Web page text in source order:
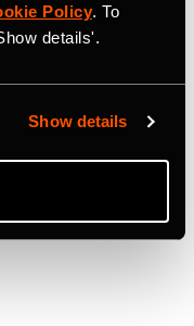
Policy. To
details'.
Show details
onInstagram